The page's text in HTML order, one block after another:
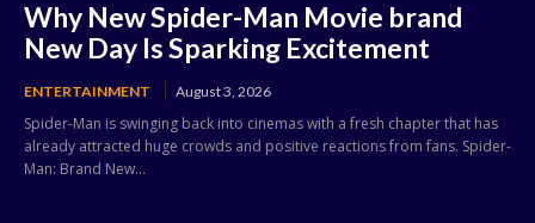
Why New Spider-Man Movie brand
New Day Is Sparking Excitement
ENTERTAINMENT August 3, 2026
Spider-Man is swinging back into cinemas with a fresh chapter that has
already attracted huge crowds and positive reactions from fans. Spider-
Man: Brand New...